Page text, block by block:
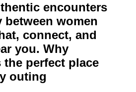
encounters
between women
connect, and
you. Why
the perfect place
outing